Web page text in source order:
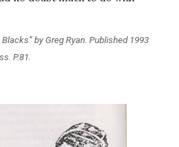
by Greg Ryan. Published 1993
P.81.